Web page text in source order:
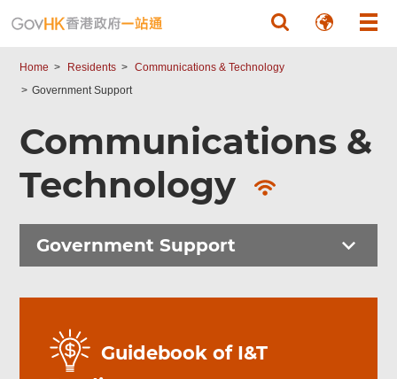
Home Residents
Communications & Technology
Government Support
Communications &
Technology
Government Support
Guidebook of I&T